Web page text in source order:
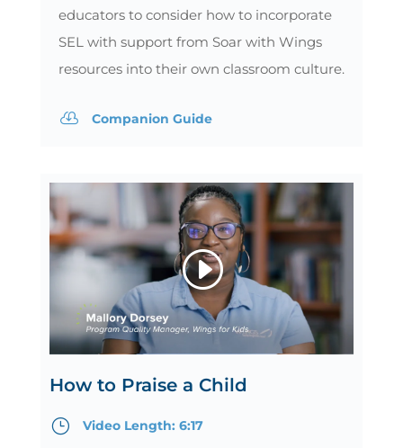
educators to consider how to incorporate
SEL with support from Soar with Wings
resources into their own classroom culture.
 Companion Guide
How to Praise a Child
} Video Length: 6:17